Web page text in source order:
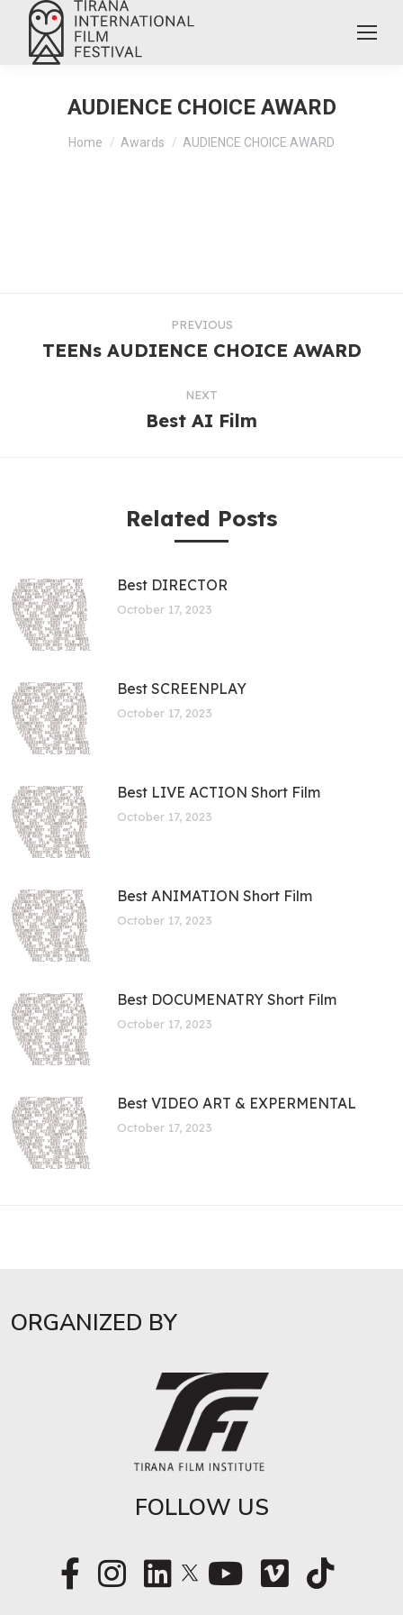
AUDIENCE CHOICE AWARD
You are here:
Home Awards AUDIENCE CHOICE AWARD
PREVIOUS
TEENs AUDIENCE CHOICE AWARD
NEXT
Best AI Film
Related Posts
Best DIRECTOR
October 17, 2023
Best SCREENPLAY
October 17, 2023
Best LIVE ACTION Short Film
October 17, 2023
Best ANIMATION Short Film
October 17, 2023
Best DOCUMENATRY Short Film
October 17, 2023
Best VIDEO ART & EXPERMENTAL
October 17, 2023
ORGANIZED BY
FOLLOW US